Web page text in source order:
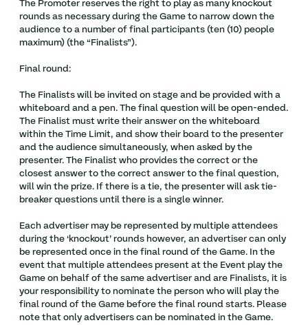
The Promoter reserves the right to play as many knockout
rounds as necessary during the Game to narrow down the
audience to a number of final participants (ten (10) people
maximum) (the “Finalists”).
Final round:
The Finalists will be invited on stage and be provided with a
whiteboard and a pen. The final question will be open-ended.
The Finalist must write their answer on the whiteboard
within the Time Limit, and show their board to the presenter
and the audience simultaneously, when asked by the
presenter. The Finalist who provides the correct or the
closest answer to the correct answer to the final question,
will win the prize. If there is a tie, the presenter will ask tie-
breaker questions until there is a single winner.
Each advertiser may be represented by multiple attendees
during the ‘knockout’ rounds however, an advertiser can only
be represented once in the final round of the Game. In the
event that multiple attendees present at the Event play the
Game on behalf of the same advertiser and are Finalists, it is
your responsibility to nominate the person who will play the
final round of the Game before the final round starts. Please
note that only advertisers can be nominated in the Game.